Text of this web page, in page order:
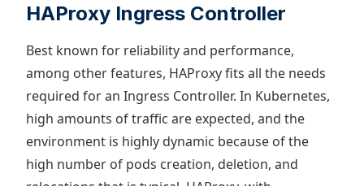
HAProxy Ingress Controller
Best known for reliability and performance,
among other features, HAProxy fits all the needs
required for an Ingress Controller. In Kubernetes,
high amounts of traffic are expected, and the
environment is highly dynamic because of the
high number of pods creation, deletion, and